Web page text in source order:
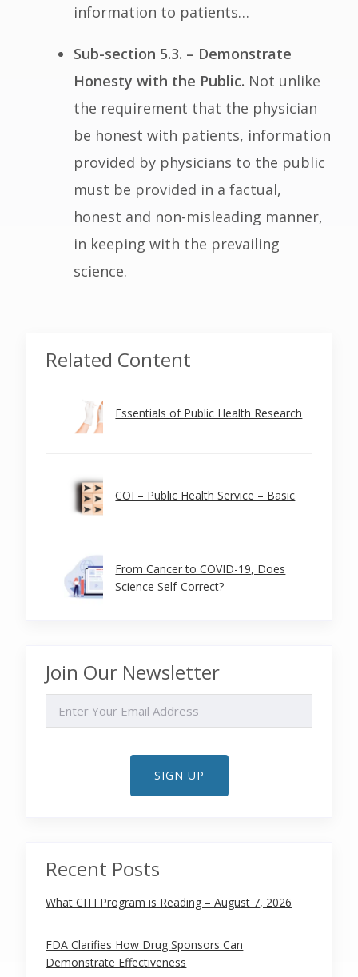
information to patients…
Sub-section 5.3. – Demonstrate
Honesty with the Public. Not unlike
the requirement that the physician
be honest with patients, information
provided by physicians to the public
must be provided in a factual,
honest and non-misleading manner,
in keeping with the prevailing
science.
Related Content
Essentials of Public Health Research
COI – Public Health Service – Basic
From Cancer to COVID-19, Does
Science Self-Correct?
Join Our Newsletter
SIGN UP
Recent Posts
What CITI Program is Reading – August 7, 2026
FDA Clarifies How Drug Sponsors Can
Demonstrate Effectiveness